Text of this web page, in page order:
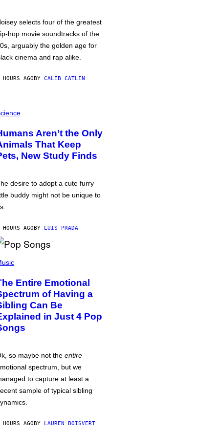
selects four of the greatest
hop movie soundtracks of the
arguably the golden age for
cinema and rap alike.
AGOBY CALEB CATLIN
Aren’t the Only
That Keep
New Study Finds
desire to adopt a cute furry
buddy might not be unique to
AGOBY LUIS PRADA
Entire Emotional
of Having a
Can Be
in Just 4 Pop
so maybe not the entire
spectrum, but we
to capture at least a
sample of typical sibling
AGOBY LAUREN BOISVERT